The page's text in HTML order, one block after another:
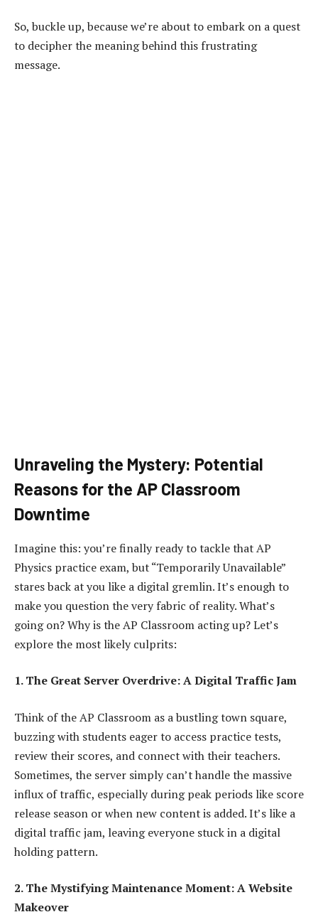
So, buckle up, because we’re about to embark on a quest
to decipher the meaning behind this frustrating
message.
Unraveling the Mystery: Potential
Reasons for the AP Classroom
Downtime
Imagine this: you’re finally ready to tackle that AP
Physics practice exam, but “Temporarily Unavailable”
stares back at you like a digital gremlin. It’s enough to
make you question the very fabric of reality. What’s
going on? Why is the AP Classroom acting up? Let’s
explore the most likely culprits:
1. The Great Server Overdrive: A Digital Traffic Jam
Think of the AP Classroom as a bustling town square,
buzzing with students eager to access practice tests,
review their scores, and connect with their teachers.
Sometimes, the server simply can’t handle the massive
influx of traffic, especially during peak periods like score
release season or when new content is added. It’s like a
digital traffic jam, leaving everyone stuck in a digital
holding pattern.
2. The Mystifying Maintenance Moment: A Website
Makeover